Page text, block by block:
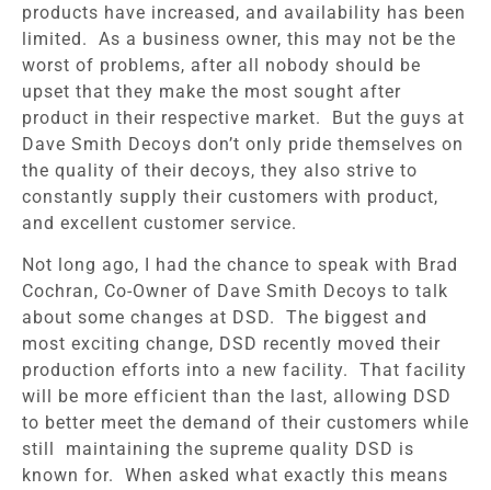
products have increased, and availability has been
limited. As a business owner, this may not be the
worst of problems, after all nobody should be
upset that they make the most sought after
product in their respective market. But the guys at
Dave Smith Decoys don’t only pride themselves on
the quality of their decoys, they also strive to
constantly supply their customers with product,
and excellent customer service.
Not long ago, I had the chance to speak with Brad
Cochran, Co-Owner of Dave Smith Decoys to talk
about some changes at DSD. The biggest and
most exciting change, DSD recently moved their
production efforts into a new facility. That facility
will be more efficient than the last, allowing DSD
to better meet the demand of their customers while
still maintaining the supreme quality DSD is
known for. When asked what exactly this means